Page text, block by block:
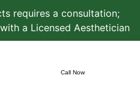
requires a consultation;
a Licensed Aesthetician
Call Now